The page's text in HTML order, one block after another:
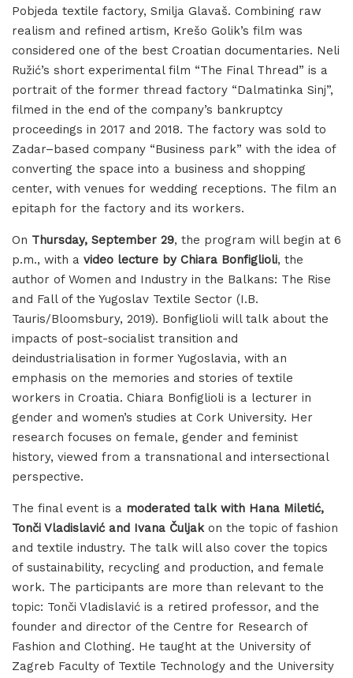
Pobjeda textile factory, Smilja Glavaš. Combining raw
realism and refined artism, Krešo Golik’s film was
considered one of the best Croatian documentaries. Neli
Ružić’s short experimental film “The Final Thread” is a
portrait of the former thread factory “Dalmatinka Sinj”,
filmed in the end of the company’s bankruptcy
proceedings in 2017 and 2018. The factory was sold to
Zadar–based company “Business park” with the idea of
converting the space into a business and shopping
center, with venues for wedding receptions. The film an
epitaph for the factory and its workers.
On Thursday, September 29, the program will begin at 6
p.m., with a video lecture by Chiara Bonfiglioli, the
author of Women and Industry in the Balkans: The Rise
and Fall of the Yugoslav Textile Sector (I.B.
Tauris/Bloomsbury, 2019). Bonfiglioli will talk about the
impacts of post-socialist transition and
deindustrialisation in former Yugoslavia, with an
emphasis on the memories and stories of textile
workers in Croatia. Chiara Bonfiglioli is a lecturer in
gender and women’s studies at Cork University. Her
research focuses on female, gender and feminist
history, viewed from a transnational and intersectional
perspective.
The final event is a moderated talk with Hana Miletić,
Tonči Vladislavić and Ivana Čuljakon the topic of fashion
and textile industry. The talk will also cover the topics
of sustainability, recycling and production, and female
work. The participants are more than relevant to the
topic: Tonči Vladislavić is a retired professor, and the
founder and director of the Centre for Research of
Fashion and Clothing. He taught at the University of
Zagreb Faculty of Textile Technology and the University